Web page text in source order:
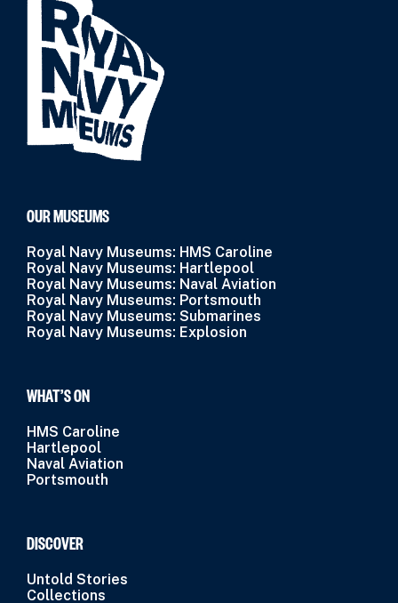
OUR MUSEUMS
Royal Navy Museums: HMS Caroline
Royal Navy Museums: Hartlepool
Royal Navy Museums: Naval Aviation
Royal Navy Museums: Portsmouth
Royal Navy Museums: Submarines
Royal Navy Museums: Explosion
WHAT’S ON
HMS Caroline
Hartlepool
Naval Aviation
Portsmouth
DISCOVER
Untold Stories
Collections